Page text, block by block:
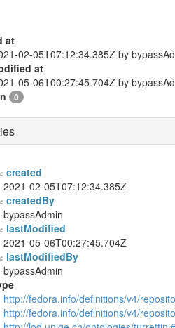
at
02-05T07:12:34.385Z by
at
05-06T00:27:45.704Z by
0
created
2021-02-05T07:12:34.385Z
createdBy
bypassAdmin
lastModified
2021-05-06T00:27:45.704Z
lastModifiedBy
bypassAdmin
http://fedora.info/definitions/v4/
http://fedora.info/definitions/v4/